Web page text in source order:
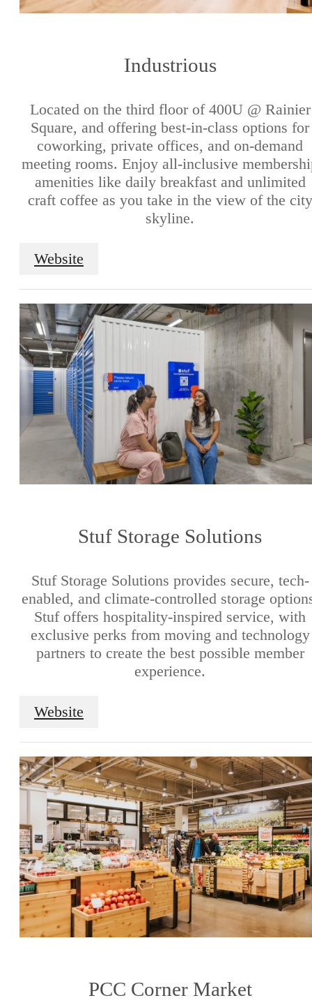
Industrious
Located on the third floor of 400U @ Rainier
Square, and offering best-in-class options for
coworking, private offices, and on-demand
meeting rooms. Enjoy all-inclusive
amenities like daily breakfast and unlimited
craft coffee as you take in the view of the city
skyline.
Website
Stuf Storage Solutions
Stuf Storage Solutions provides secure, tech-
enabled, and climate-controlled storage
Stuf offers hospitality-inspired service, with
exclusive perks from moving and technology
partners to create the best possible member
experience.
Website
PCC Corner Market